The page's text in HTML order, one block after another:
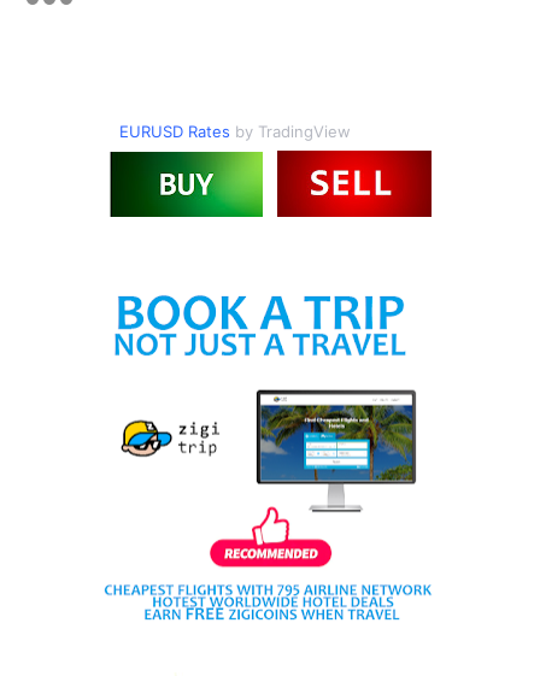
EURUSD Rates by TradingView